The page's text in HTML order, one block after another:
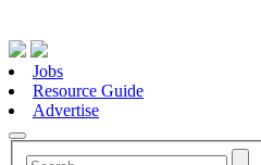
Jobs
Resource Guide
Advertise